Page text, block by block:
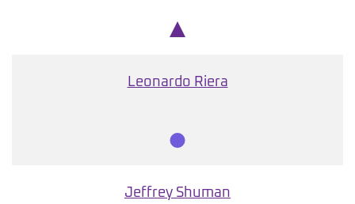
Leonardo Riera
Jeffrey Shuman